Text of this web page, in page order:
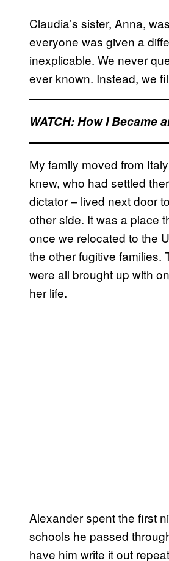
Claudia’s sister, Anna,
everyone was given a
inexplicable. We never
ever known. Instead, we
WATCH: How I Became
My family moved from
knew, who had settled
dictator – lived next door
other side. It was a place
once we relocated to the
the other fugitive families.
were all brought up with
her life.
Alexander spent the first
schools he passed
have him write it out